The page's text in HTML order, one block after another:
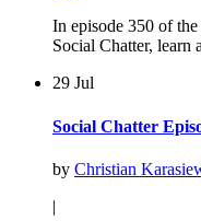
In episode 350 of
Social Chatter, learn
29 Jul
Social Chatter
by Christian
|